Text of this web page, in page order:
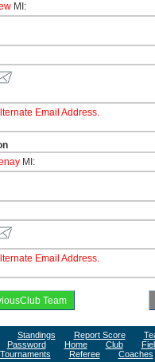
MI:
Email Address.
MI:
Email Address.
Standings Report Score
Password Home Club
Tournaments
Referee
Coaches